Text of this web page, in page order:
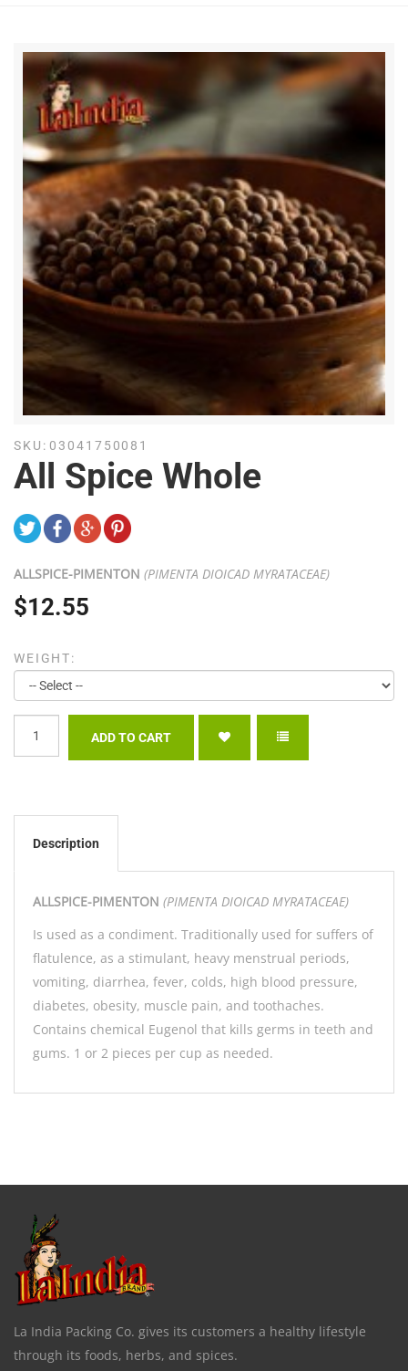
SKU: 03041750081
All Spice Whole
ALLSPICE-PIMENTON (PIMENTA DIOICAD MYRATACEAE)
$12.55
WEIGHT:
Description
ALLSPICE-PIMENTON (PIMENTA DIOICAD MYRATACEAE)
Is used as a condiment. Traditionally used for suffers of
flatulence, as a stimulant, heavy menstrual periods,
vomiting, diarrhea, fever, colds, high blood pressure,
diabetes, obesity, muscle pain, and toothaches.
Contains chemical Eugenol that kills germs in teeth and
gums. 1 or 2 pieces per cup as needed.
La India Packing Co. gives its customers a healthy lifestyle
through its foods, herbs, and spices.